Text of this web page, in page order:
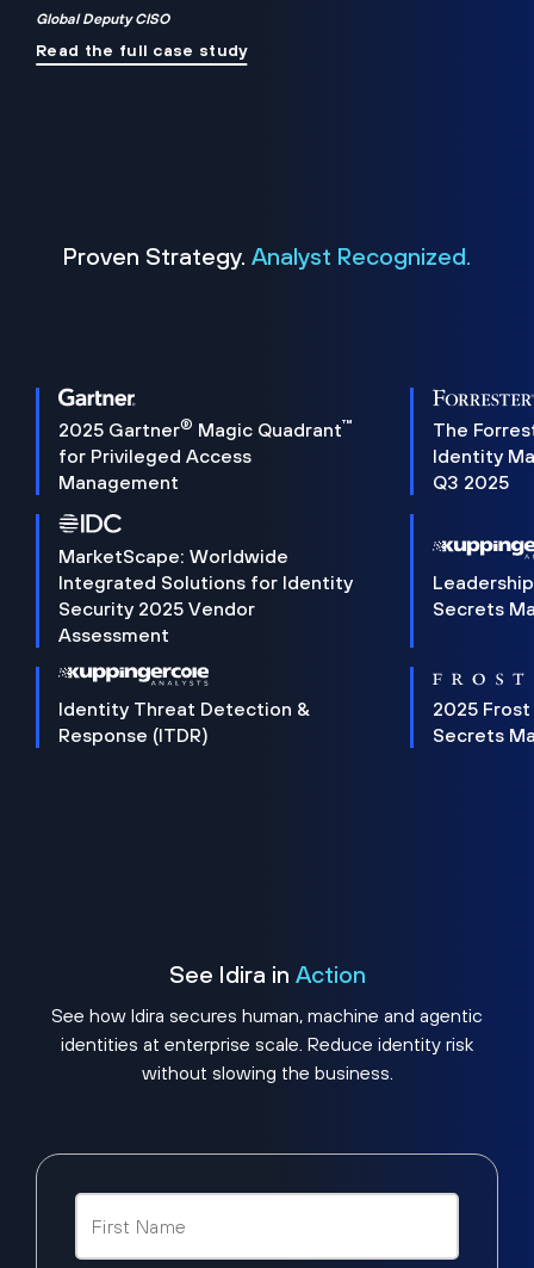
Global Deputy CISO
Read the full case study
Proven Strategy. Analyst Recognized.
2025 Gartner® Magic Quadrant™
for Privileged Access
Management
The
Identity
Q3 2025
MarketScape: Worldwide
Integrated Solutions for Identity
Security 2025 Vendor
Assessment
Secrets
Identity Threat Detection &
Response (ITDR)
2025 Frost
Secrets
See Idira in Action
See how Idira secures human, machine and agentic
identities at enterprise scale. Reduce identity risk
without slowing the business.